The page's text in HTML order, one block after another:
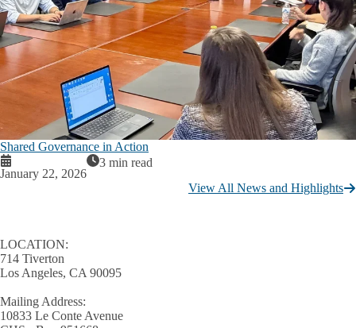
Shared Governance in Action
January 22, 2026
3 min read
View All News and Highlights
LOCATION:
714 Tiverton
Los Angeles, CA 90095
Mailing Address:
10833 Le Conte Avenue